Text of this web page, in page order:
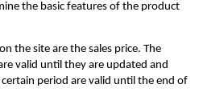
the basic features of the product
the site are the sales price. The
valid until they are updated and
period are valid until the end of